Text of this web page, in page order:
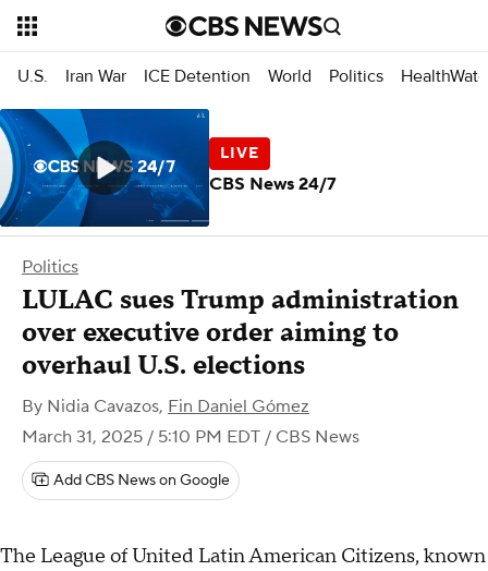
U.S. Iran War ICE Detention World Politics
Politics
LULAC sues Trump administration
over executive order aiming to
overhaul U.S. elections
By Nidia Cavazos, Fin Daniel Gómez
March 31, 2025 / 5:10 PM EDT / CBS News
Add CBS News on Google
The League of United Latin American Citizens, known
CBS News 24/7